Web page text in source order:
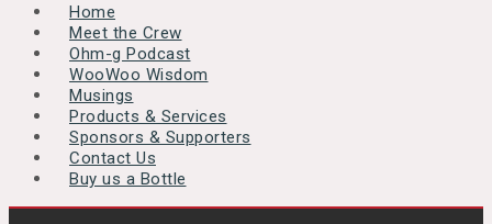
Home
Meet the Crew
Ohm-g Podcast
WooWoo Wisdom
Musings
Products & Services
Sponsors & Supporters
Contact Us
Buy us a Bottle